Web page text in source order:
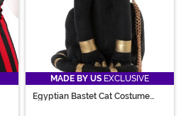
MADE BY US EXCLUSIVE
Egyptian Bastet Cat Costume